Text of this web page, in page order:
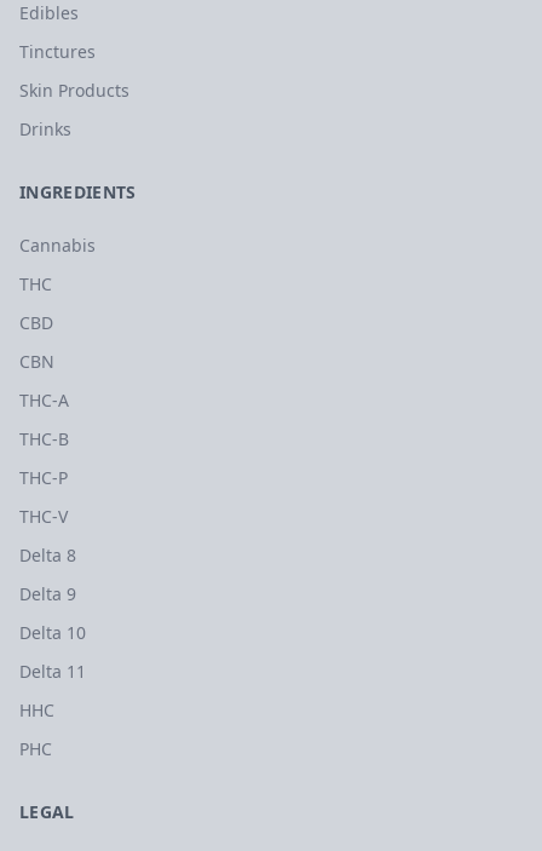
Edibles
Tinctures
Skin Products
Drinks
INGREDIENTS
Cannabis
THC
CBD
CBN
THC-A
THC-B
THC-P
THC-V
Delta 8
Delta 9
Delta 10
Delta 11
HHC
PHC
LEGAL